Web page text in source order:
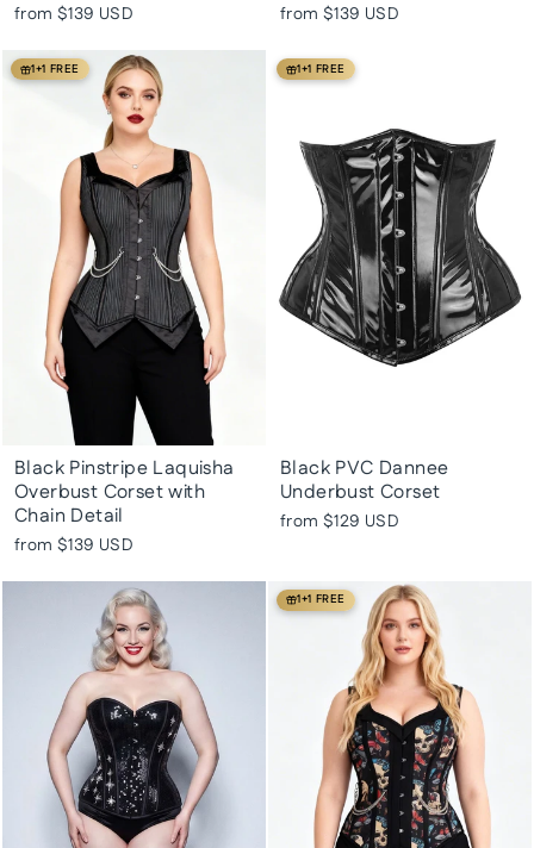
from $139 USD from $139 USD
1+1 FREE
Black Pinstripe Laquisha
Overbust Corset with
Chain Detail
from $139 USD
1+1 FREE
Black PVC Dannee
Underbust Corset
from $129 USD
1+1 FREE